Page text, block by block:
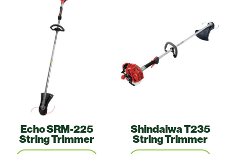
Echo SRM-225
String Trimmer
Shindaiwa T235
String Trimmer